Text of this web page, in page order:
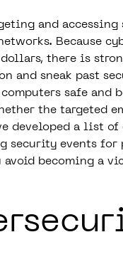
and
Because
there is
and sneak past
safe and
the targeted
developed a list
security events for
becoming a